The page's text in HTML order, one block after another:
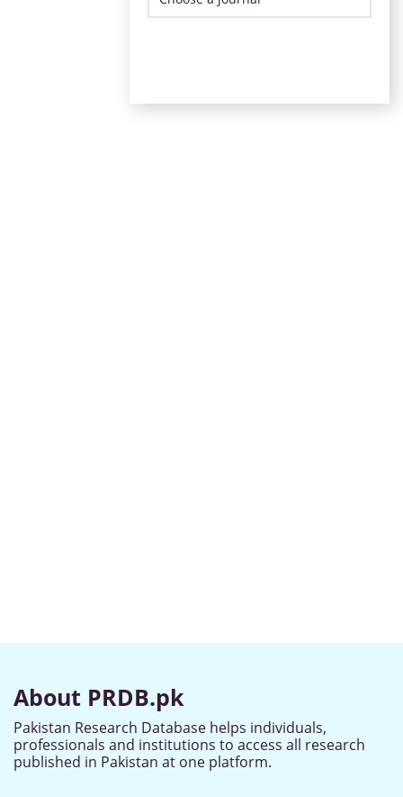
About PRDB.pk
Pakistan Research Database helps individuals,
professionals and institutions to access all research
published in Pakistan at one platform.